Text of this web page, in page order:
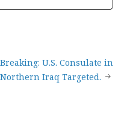
Breaking: U.S. Consulate in
Northern Iraq Targeted.